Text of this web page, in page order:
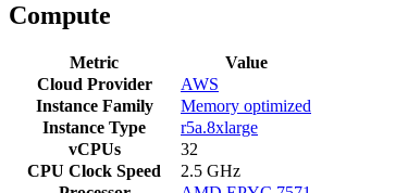
Compute
Metric
Value
Cloud Provider
AWS
Instance Family
Memory optimized
Instance Type
r5a.8xlarge
vCPUs
32
CPU Clock Speed
2.5 GHz